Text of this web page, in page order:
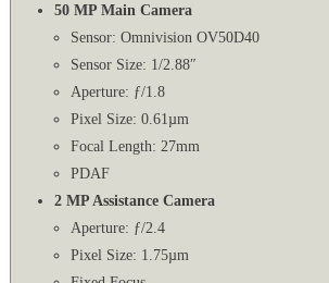
50 MP Main Camera
Sensor: Omnivision OV50D40
Sensor Size: 1/2.88″
Aperture: ƒ/1.8
Pixel Size: 0.61µm
Focal Length: 27mm
PDAF
2 MP Assistance Camera
Aperture: ƒ/2.4
Pixel Size: 1.75µm